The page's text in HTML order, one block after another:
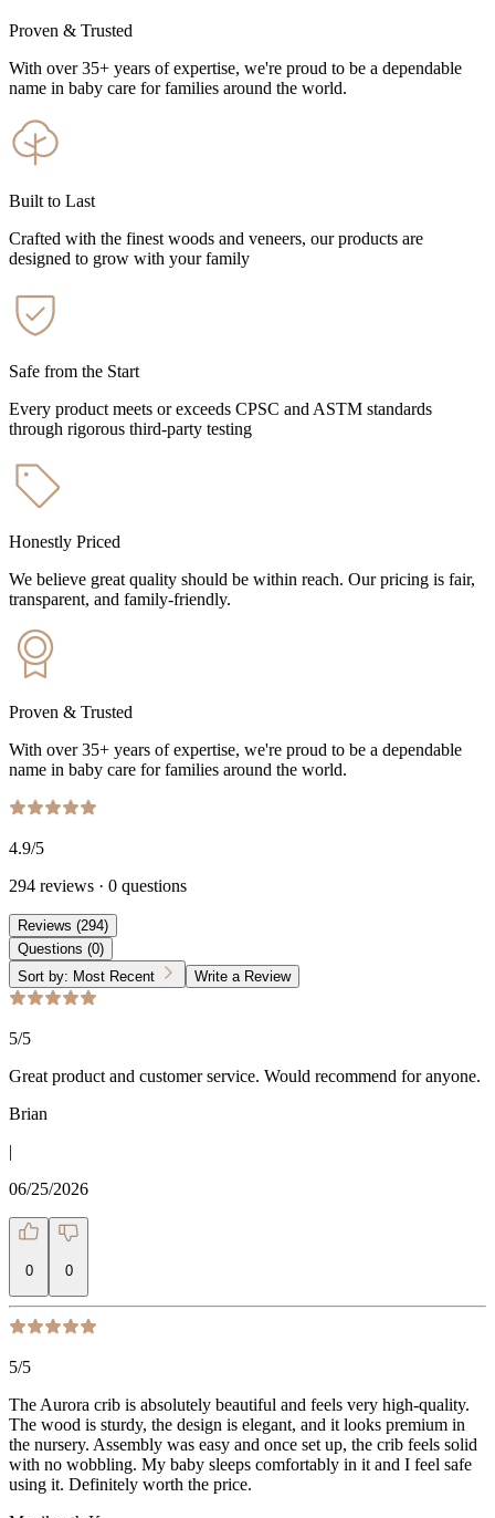
Proven & Trusted
With over 35+ years of expertise, we're proud to be a dependable
name in baby care for families around the world.
Built to Last
Crafted with the finest woods and veneers, our products are
designed to grow with your family
Safe from the Start
Every product meets or exceeds CPSC and ASTM standards
through rigorous third-party testing
Honestly Priced
We believe great quality should be within reach. Our pricing is fair,
transparent, and family-friendly.
Proven & Trusted
With over 35+ years of expertise, we're proud to be a dependable
name in baby care for families around the world.
4.9/5
294 reviews · 0 questions
Reviews (294)
Questions (0)
Sort by: Most Recent Write a Review
5/5
Great product and customer service. Would recommend for anyone.
Brian
|
06/25/2026
0 0
5/5
The Aurora crib is absolutely beautiful and feels very high-quality.
The wood is sturdy, the design is elegant, and it looks premium in
the nursery. Assembly was easy and once set up, the crib feels solid
with no wobbling. My baby sleeps comfortably in it and I feel safe
using it. Definitely worth the price.